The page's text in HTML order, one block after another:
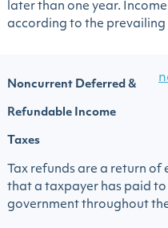
later than one year.
according to the prevailing
Noncurrent Deferred &
Refundable Income
Taxes
Tax refunds are a return
that a taxpayer has paid
government throughout